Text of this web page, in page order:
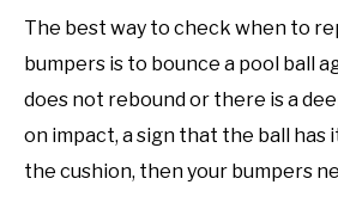
The best way to check when to
bumpers is to bounce a pool ball
does not rebound or there is a
on impact, a sign that the ball has
the cushion, then your bumpers